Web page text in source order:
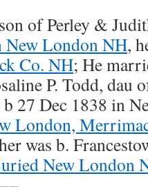
of Perley &
New London NH,
Co. NH; He
P. Todd, dau
b 27 Dec 1838 in
London,
was b.
New London